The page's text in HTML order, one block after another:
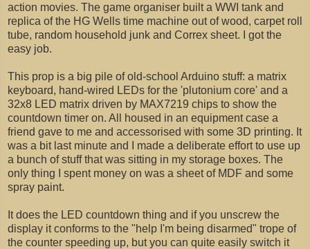
action movies. The game organiser built a WWI tank and
replica of the HG Wells time machine out of wood, carpet roll
tube, random household junk and Correx sheet. I got the
easy job.
This prop is a big pile of old-school Arduino stuff: a matrix
keyboard, hand-wired LEDs for the 'plutonium core' and a
32x8 LED matrix driven by MAX7219 chips to show the
countdown timer on. All housed in an equipment case a
friend gave to me and accessorised with some 3D printing. It
was a bit last minute and I made a deliberate effort to use up
a bunch of stuff that was sitting in my storage boxes. The
only thing I spent money on was a sheet of MDF and some
spray paint.
It does the LED countdown thing and if you unscrew the
display it conforms to the "help I'm being disarmed" trope of
the counter speeding up, but you can quite easily switch it